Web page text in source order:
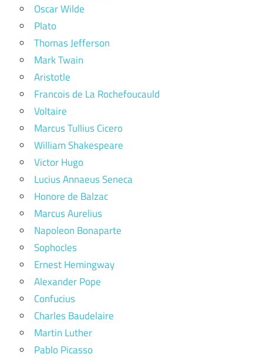
Oscar Wilde
Plato
Thomas Jefferson
Mark Twain
Aristotle
Francois de La Rochefoucauld
Voltaire
Marcus Tullius Cicero
William Shakespeare
Victor Hugo
Lucius Annaeus Seneca
Honore de Balzac
Marcus Aurelius
Napoleon Bonaparte
Sophocles
Ernest Hemingway
Alexander Pope
Confucius
Charles Baudelaire
Martin Luther
Pablo Picasso